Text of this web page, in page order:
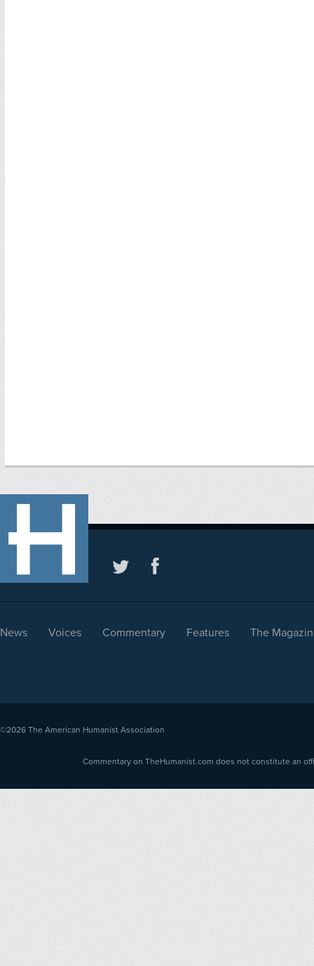
News Voices Commentary Features The
©2026 The American Humanist Association
Commentary on TheHumanist.com does not constitute an